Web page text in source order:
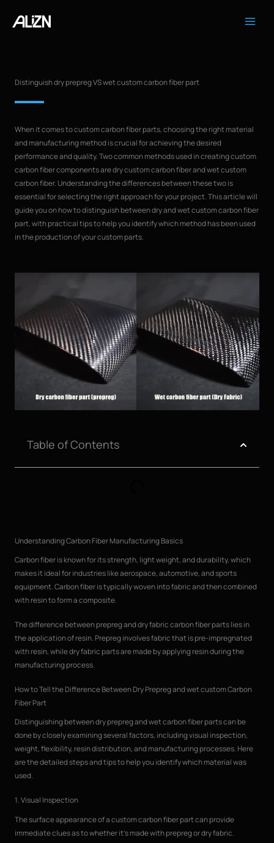
Distinguish dry prepreg VS wet custom carbon fiber part
When it comes to custom carbon fiber parts, choosing the right material
and manufacturing method is crucial for achieving the desired
performance and quality. Two common methods used in creating custom
carbon fiber components are dry custom carbon fiber and wet custom
carbon fiber. Understanding the differences between these two is
essential for selecting the right approach for your project. This article will
guide you on how to distinguish between dry and wet custom carbon fiber
part, with practical tips to help you identify which method has been used
in the production of your custom parts.
Table of Contents
Understanding Carbon Fiber Manufacturing Basics
Carbon fiber is known for its strength, light weight, and durability, which
makes it ideal for industries like aerospace, automotive, and sports
equipment. Carbon fiber is typically woven into fabric and then combined
with resin to form a composite.
The difference between prepreg and dry fabric carbon fiber parts lies in
the application of resin. Prepreg involves fabric that is pre-impregnated
with resin, while dry fabric parts are made by applying resin during the
manufacturing process.
How to Tell the Difference Between Dry Prepreg and wet custom Carbon
Fiber Part
Distinguishing between dry prepreg and wet carbon fiber parts can be
done by closely examining several factors, including visual inspection,
weight, flexibility, resin distribution, and manufacturing processes. Here
are the detailed steps and tips to help you identify which material was
used.
1. Visual Inspection
The surface appearance of a custom carbon fiber part can provide
immediate clues as to whether it’s made with prepreg or dry fabric.